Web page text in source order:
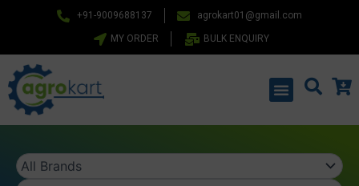
+91-9009688137 agrokart01@gmail.com
MY ORDER BULK ENQUIRY
Menu